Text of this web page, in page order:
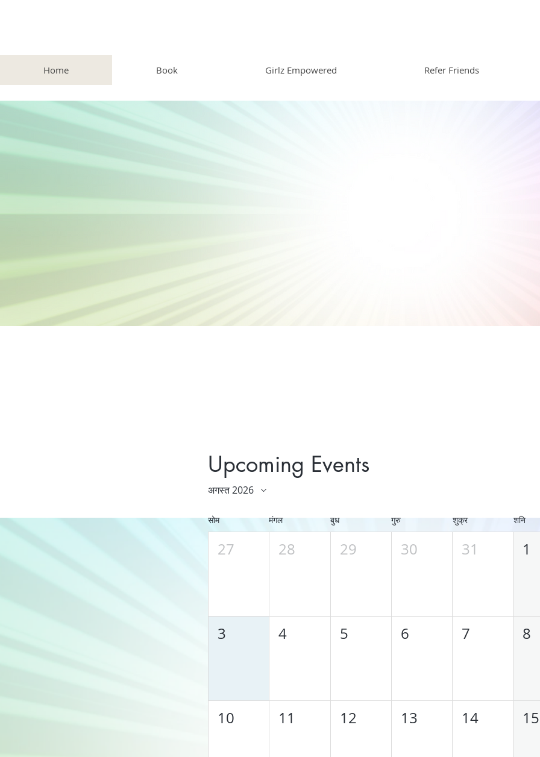
Home Book Girlz Empowered Refer Friends
Upcoming Events
अगस्त 2026
सोम मंगल बुध गुरु शुक्र शनि
27 28 29 30 31 1
3 4 5 6 7 8
10 11 12 13 14 15